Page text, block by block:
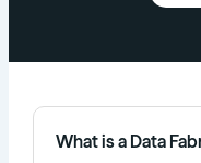
What is a Data